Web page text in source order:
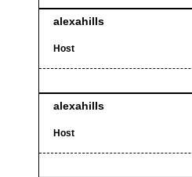
alexahills
Host
alexahills
Host